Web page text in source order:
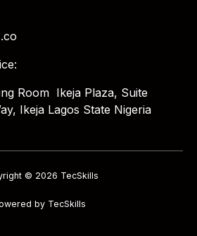
Room Ikeja Plaza, Suite
Ikeja Lagos State Nigeria
© 2026 TecSkills
by TecSkills